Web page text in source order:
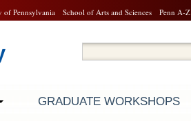
Penn A-Z
School of Arts and Sciences
of Pennsylvania
Search form
GRADUATE WORKSHOPS